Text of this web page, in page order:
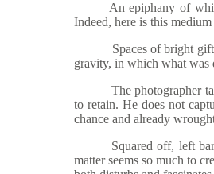
An epiphany of white
Indeed, here is this
Spaces of bright
gravity, in which what was
The photographer
to retain. He does not
chance and already
Squared off, left
matter seems so much to